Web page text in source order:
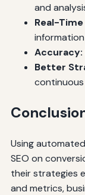
and
Real-
Accuracy:
Better
Using
SEO on
their strategies
and metrics,